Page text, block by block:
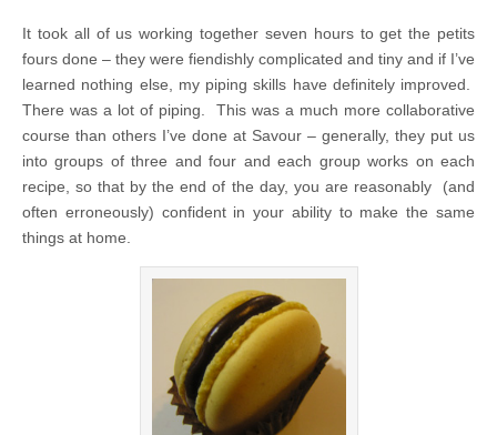
It took all of us working together seven hours to get the petits
fours done – they were fiendishly complicated and tiny and if I’ve
learned nothing else, my piping skills have definitely improved.
There was a lot of piping. This was a much more collaborative
course than others I’ve done at Savour – generally, they put us
into groups of three and four and each group works on each
recipe, so that by the end of the day, you are reasonably (and
often erroneously) confident in your ability to make the same
things at home.